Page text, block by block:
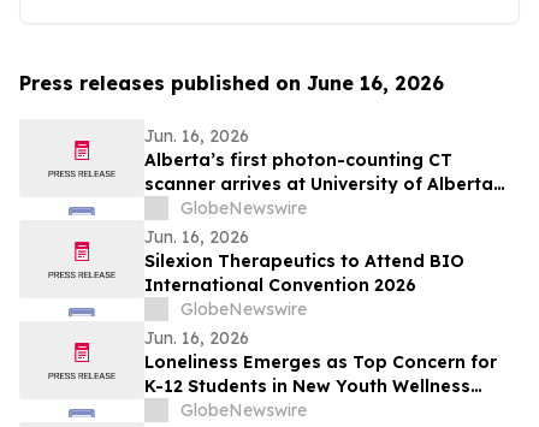
Press releases published on June 16, 2026
Jun. 16, 2026
Alberta’s first photon-counting CT
scanner arrives at University of Alberta
Hospital
GlobeNewswire
Jun. 16, 2026
Silexion Therapeutics to Attend BIO
International Convention 2026
GlobeNewswire
Jun. 16, 2026
Loneliness Emerges as Top Concern for
K-12 Students in New Youth Wellness
ReportGlobeNewswire